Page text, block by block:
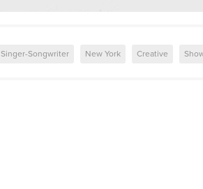
Singer-Songwriter New York Creative